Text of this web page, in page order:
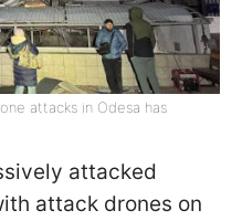
attacks in Odesa has
attacked
attack drones on